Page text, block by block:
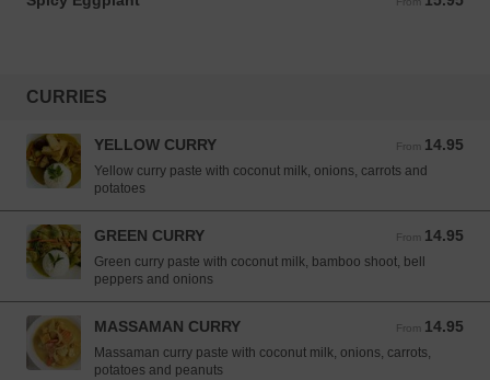
CURRIES
YELLOW CURRY From 14.95
From 14.95 USD
Yellow curry paste with coconut milk, onions, carrots and
potatoes
GREEN CURRY From 14.95
From 14.95 USD
Green curry paste with coconut milk, bamboo shoot, bell
peppers and onions
MASSAMAN CURRY From 14.95
From 14.95 USD
Massaman curry paste with coconut milk, onions, carrots,
potatoes and peanuts